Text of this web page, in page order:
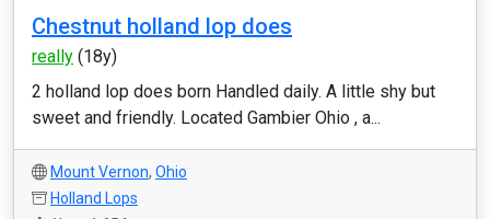
Chestnut holland lop does
really (18y)
2 holland lop does born Handled daily. A little shy but
sweet and friendly. Located Gambier Ohio , a...
Mount Vernon, Ohio
Holland Lops